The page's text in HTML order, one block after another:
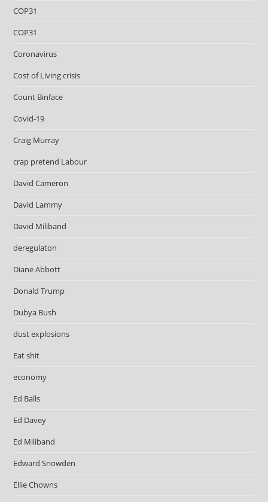
COP31
COP31
Coronavirus
Cost of Living crisis
Count Binface
Covid-19
Craig Murray
crap pretend Labour
David Cameron
David Lammy
David Miliband
deregulaton
Diane Abbott
Donald Trump
Dubya Bush
dust explosions
Eat shit
economy
Ed Balls
Ed Davey
Ed Miliband
Edward Snowden
Ellie Chowns